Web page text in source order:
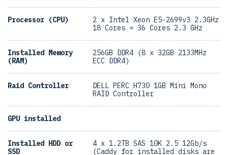
Processor (CPU)
2 x Intel Xeon E5-2699v3 2.3GHz
18 Cores = 36 Cores 2.3 GHz
Installed Memory
(RAM)
256GB DDR4 (8 x 32GB 2133MHz
ECC DDR4)
Raid Controller
DELL PERC H730 1GB Mini Mono
RAID Controller
GPU installed
Installed HDD or
SSD
4 x 1.2TB SAS 10K 2.5 12Gb/s
(Caddy for installed disks are